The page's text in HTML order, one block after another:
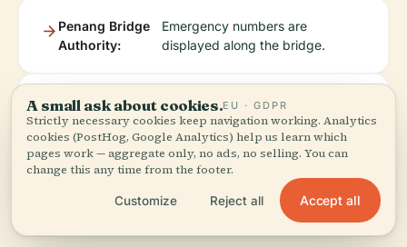
Penang Bridge
Authority:
Emergency numbers are
displayed along the bridge.
Police/Ambulance:Dial 999 for urgent assistance.
A small ask about cookies.EU · GDPR
Strictly necessary cookies keep navigation working. Analytics
cookies (PostHog, Google Analytics) help us learn which
pages work — aggregate only, no ads, no selling. You can
change this any time from the footer.
Customize Reject all Accept all